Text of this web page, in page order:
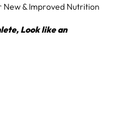
& Improved Nutrition
Look like an